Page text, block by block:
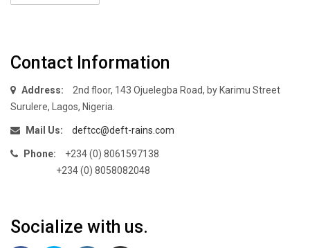
Contact Information
Address:
2nd floor, 143 Ojuelegba Road, by Karimu Street
Surulere, Lagos, Nigeria.
Mail Us: deftcc@deft-rains.com
Phone:
+234 (0) 8061597138
+234 (0) 8058082048
Socialize with us.